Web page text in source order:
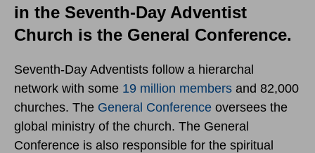
in the Seventh-Day Adventist
Church is the General Conference.
Seventh-Day Adventists follow a hierarchal
network with some 19 million members and 82,000
churches. The General Conference oversees the
global ministry of the church. The General
Conference is also responsible for the spiritual